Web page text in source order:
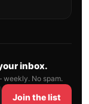
inbox.
weekly. No spam.
Join the list